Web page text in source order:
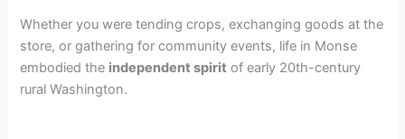
Whether you were tending crops, exchanging goods at the
store, or gathering for community events, life in Monse
embodied the independent spirit of early 20th-century
rural Washington.